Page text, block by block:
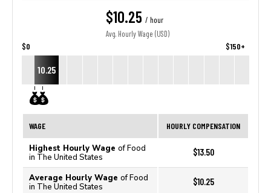
$10.25 / hour
Avg. Hourly Wage (USD)
$0 $150+
10.25
WAGE HOURLY COMPENSATION
Highest Hourly Wage of Food
in The United States
$13.50
Average Hourly Wage of Food
in The United States
$10.25